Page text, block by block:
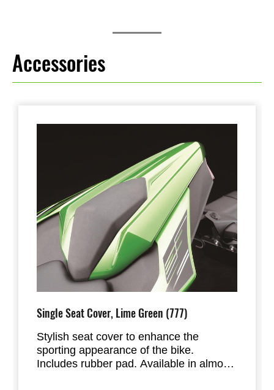
Accessories
Single Seat Cover, Lime Green (777)
Stylish seat cover to enhance the
sporting appearance of the bike.
Includes rubber pad. Available in almost